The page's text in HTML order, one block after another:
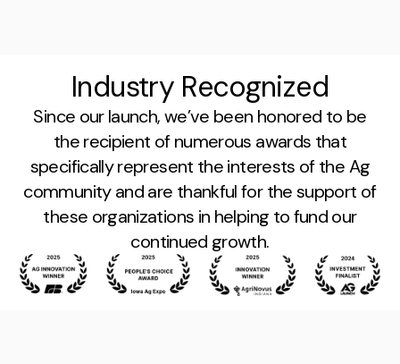
Industry Recognized
Since our launch, we’ve been honored to be
the recipient of numerous awards that
specifically represent the interests of the Ag
community and are thankful for the support of
these organizations in helping to fund our
continued growth.